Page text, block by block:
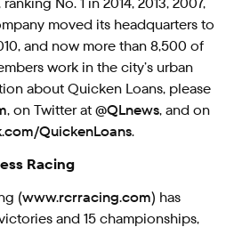
moved its headquarters to
and now more than 8,500 of
work in the city’s urban
about Quicken Loans, please
, on Twitter at@QLnews, and on
QuickenLoans.
Racing
(www.rcrracing.com) has
and 15 championships,